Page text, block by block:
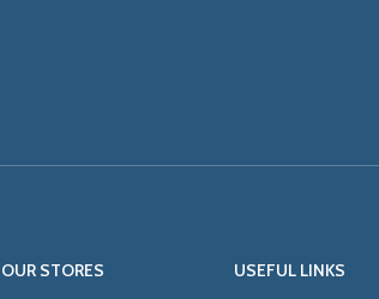
OUR STORES
USEFUL LINKS